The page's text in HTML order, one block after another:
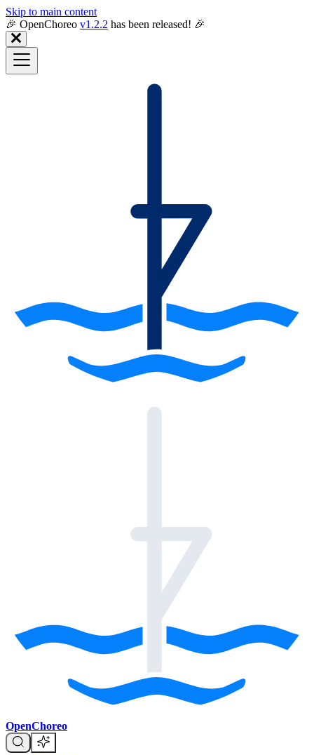
Skip to main content
🎉️ OpenChoreo v1.2.2 has been released! 🎉
OpenChoreo